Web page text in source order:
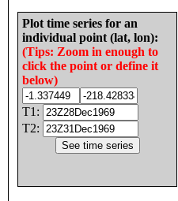
Plot time series for an
individual point (lat, lon):
(Tips: Zoom in enough to
click the point or define it
below)
T1:
T2: